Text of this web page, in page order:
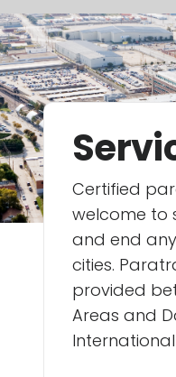
Certified
welcome to
and end
cities.
provided
Areas and